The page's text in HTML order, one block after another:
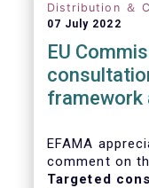
Distribution ＆
07 July 2022
EU
framework
EFAMA
comment on
Targeted